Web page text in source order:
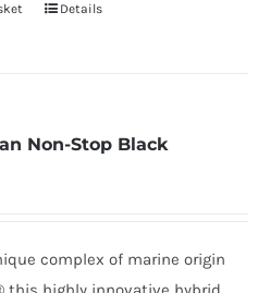
Details
Non-Stop Black
complex of marine origin